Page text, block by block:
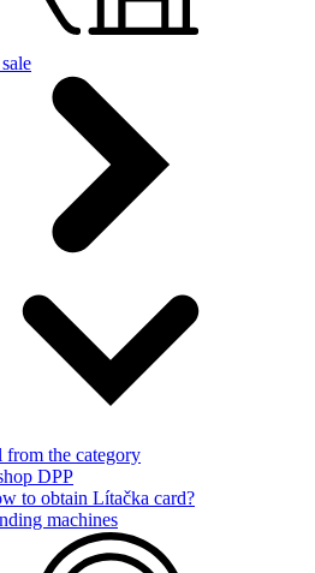
from the category
DPP
to obtain Lítačka card?
machines